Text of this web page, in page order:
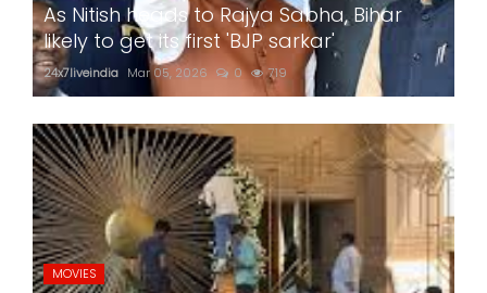
As Nitish heads to Rajya Sabha, Bihar
likely to get its first 'BJP sarkar'
24x7liveindia Mar 05, 2026 0 719
MOVIES